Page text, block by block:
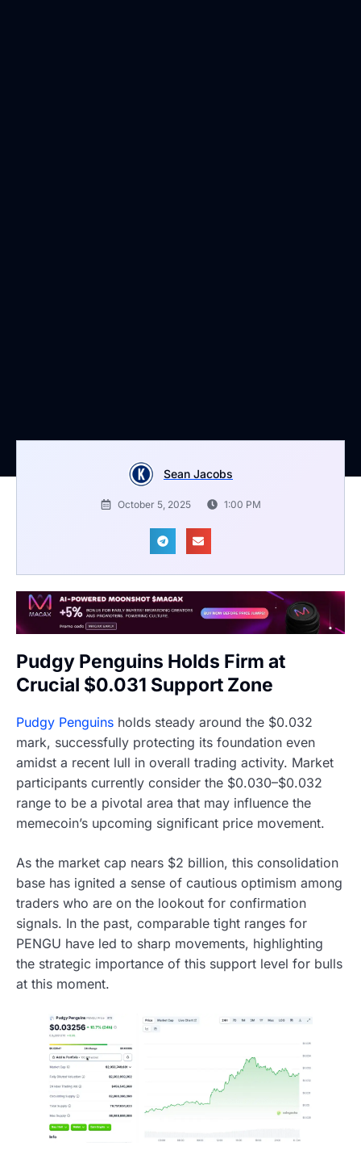
Sean Jacobs
October 5, 2025 1:00 PM
Pudgy Penguins Holds Firm at
Crucial $0.031 Support Zone
Pudgy Penguins holds steady around the $0.032
mark, successfully protecting its foundation even
amidst a recent lull in overall trading activity. Market
participants currently consider the $0.030–$0.032
range to be a pivotal area that may influence the
memecoin’s upcoming significant price movement.
As the market cap nears $2 billion, this consolidation
base has ignited a sense of cautious optimism among
traders who are on the lookout for confirmation
signals. In the past, comparable tight ranges for
PENGU have led to sharp movements, highlighting
the strategic importance of this support level for bulls
at this moment.